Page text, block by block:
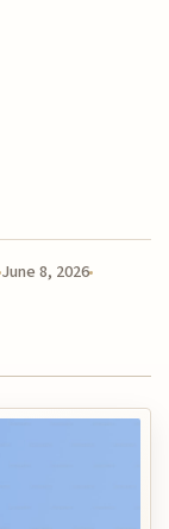
June 8, 2026